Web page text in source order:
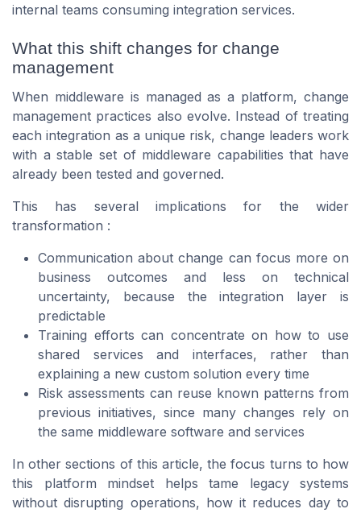
internal teams consuming integration services.
What this shift changes for change
management
When middleware is managed as a platform, change
management practices also evolve. Instead of treating
each integration as a unique risk, change leaders work
with a stable set of middleware capabilities that have
already been tested and governed.
This has several implications for the wider
transformation :
Communication about change can focus more on
business outcomes and less on technical
uncertainty, because the integration layer is
predictable
Training efforts can concentrate on how to use
shared services and interfaces, rather than
explaining a new custom solution every time
Risk assessments can reuse known patterns from
previous initiatives, since many changes rely on
the same middleware software and services
In other sections of this article, the focus turns to how
this platform mindset helps tame legacy systems
without disrupting operations, how it reduces day to